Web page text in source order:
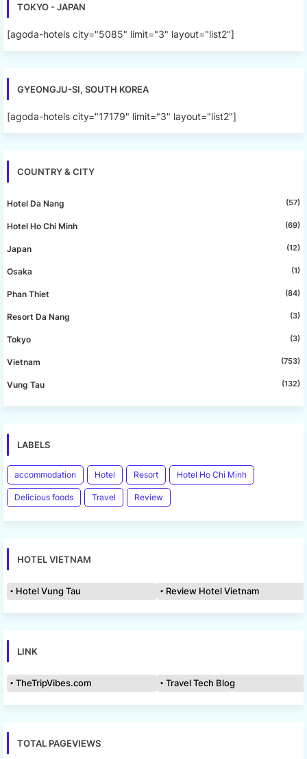
TOKYO - JAPAN
[agoda-hotels city="5085" limit="3" layout="list2"]
GYEONGJU-SI, SOUTH KOREA
[agoda-hotels city="17179" limit="3" layout="list2"]
COUNTRY & CITY
Hotel Da Nang (57)
Hotel Ho Chi Minh (69)
Japan (12)
Osaka (1)
Phan Thiet (84)
Resort Da Nang (3)
Tokyo (3)
Vietnam (753)
Vung Tau (132)
LABELS
accommodation Hotel Resort Hotel Ho Chi Minh
Delicious foods Travel Review
HOTEL VIETNAM
Hotel Vung Tau Review Hotel Vietnam
LINK
TheTripVibes.com Travel Tech Blog
TOTAL PAGEVIEWS